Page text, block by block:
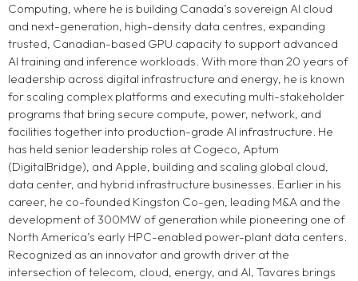
Computing, where he is building Canada’s sovereign AI cloud
and next-generation, high-density data centres, expanding
trusted, Canadian-based GPU capacity to support advanced
AI training and inference workloads. With more than 20 years of
leadership across digital infrastructure and energy, he is known
for scaling complex platforms and executing multi-stakeholder
programs that bring secure compute, power, network, and
facilities together into production-grade AI infrastructure. He
has held senior leadership roles at Cogeco, Aptum
(DigitalBridge), and Apple, building and scaling global cloud,
data center, and hybrid infrastructure businesses. Earlier in his
career, he co-founded Kingston Co-gen, leading M&A and the
development of 300MW of generation while pioneering one of
North America’s early HPC-enabled power-plant data centers.
Recognized as an innovator and growth driver at the
intersection of telecom, cloud, energy, and AI, Tavares brings